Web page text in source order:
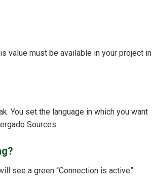
value must be available in your project in
You set the language in which you want
Sources.
see a green “Connection is active”